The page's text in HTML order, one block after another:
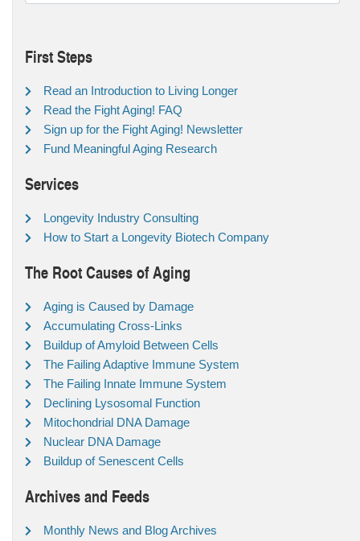
First Steps
Read an Introduction to Living Longer
Read the Fight Aging! FAQ
Sign up for the Fight Aging! Newsletter
Fund Meaningful Aging Research
Services
Longevity Industry Consulting
How to Start a Longevity Biotech Company
The Root Causes of Aging
Aging is Caused by Damage
Accumulating Cross-Links
Buildup of Amyloid Between Cells
The Failing Adaptive Immune System
The Failing Innate Immune System
Declining Lysosomal Function
Mitochondrial DNA Damage
Nuclear DNA Damage
Buildup of Senescent Cells
Archives and Feeds
Monthly News and Blog Archives